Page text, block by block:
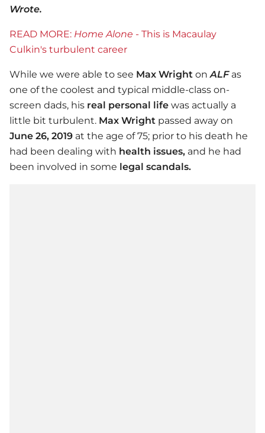
Wrote.
READ MORE: Home Alone - This is Macaulay
Culkin's turbulent career
While we were able to see Max Wright onALF as
one of the coolest and typical middle-class on-
screen dads, his real personal life was actually a
little bit turbulent. Max Wright passed away on
June 26, 2019 at the age of 75; prior to his death he
had been dealing with health issues, and he had
been involved in some legal scandals.